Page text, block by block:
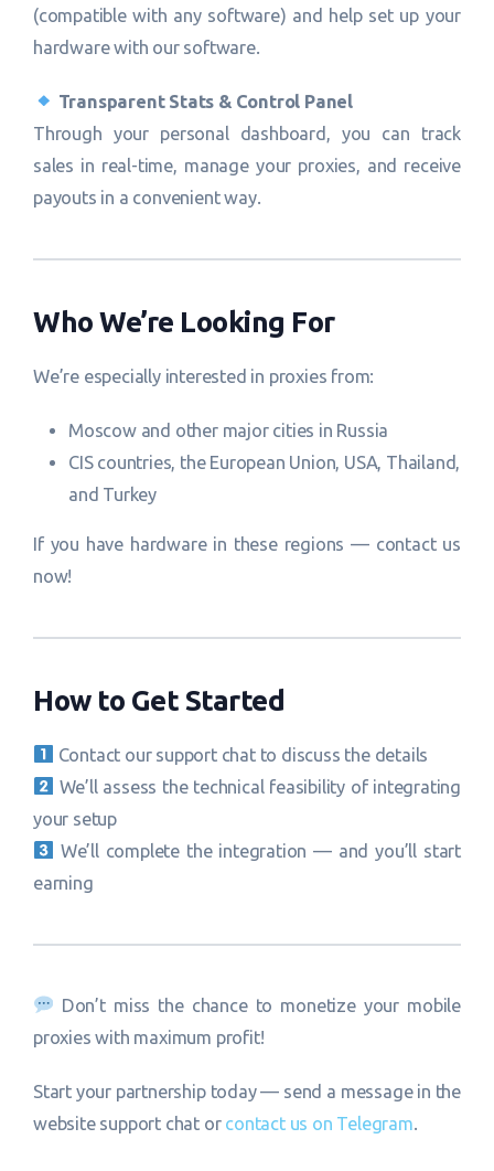
(compatible with any software) and help set up your
hardware with our software.
Transparent Stats & Control Panel
Through your personal dashboard, you can track
sales in real-time, manage your proxies, and receive
payouts in a convenient way.
Who We’re Looking For
We’re especially interested in proxies from:
Moscow and other major cities in Russia
CIS countries, the European Union, USA, Thailand,
and Turkey
If you have hardware in these regions — contact us
now!
How to Get Started
Contact our support chat to discuss the details
We’ll assess the technical feasibility of integrating
your setup
We’ll complete the integration — and you’ll start
earning
Don’t miss the chance to monetize your mobile
proxies with maximum profit!
Start your partnership today — send a message in the
website support chat or contact us on Telegram.